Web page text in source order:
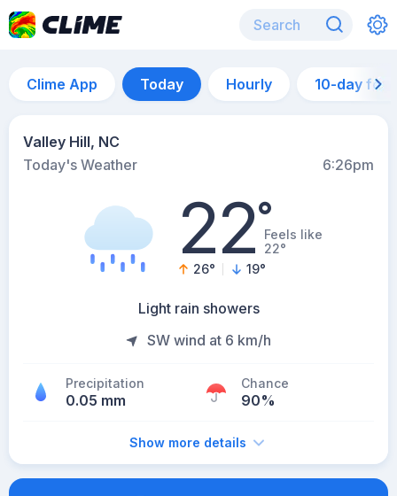
Clime App Today Hourly 10-day
Valley Hill, NC
Today's Weather
6:26pm
22°Feels like
22°
26° 19°
Light rain showers
SW wind at 6 km/h
Precipitation
0.05 mm
Chance
90%
Show more details